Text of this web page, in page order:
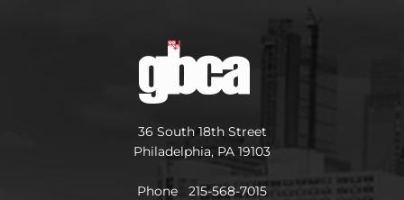
36 South 18th Street
Philadelphia, PA 19103
Phone 215-568-7015